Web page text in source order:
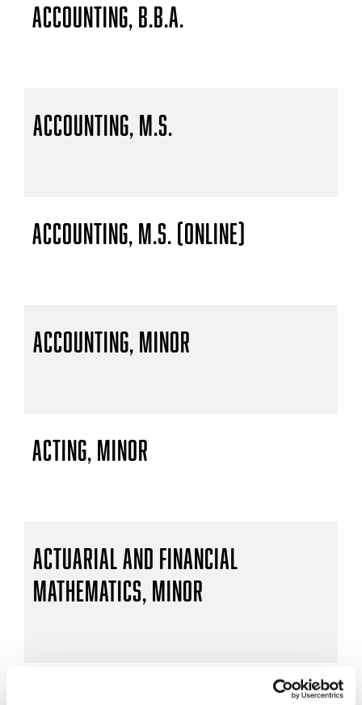
Accounting, B.B.A.
Accounting, M.S.
Accounting, M.S. (Online)
Accounting, Minor
Acting, Minor
Actuarial and Financial
Mathematics, Minor